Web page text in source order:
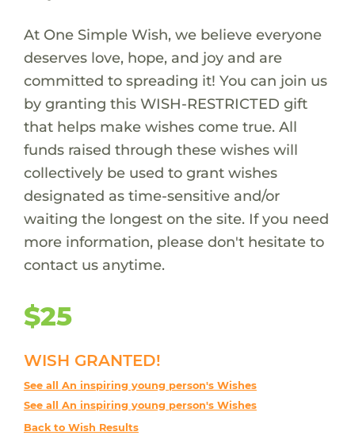
At One Simple Wish, we believe everyone
deserves love, hope, and joy and are
committed to spreading it! You can join us
by granting this WISH-RESTRICTED gift
that helps make wishes come true. All
funds raised through these wishes will
collectively be used to grant wishes
designated as time-sensitive and/or
waiting the longest on the site. If you need
more information, please don't hesitate to
contact us anytime.
$25
WISH GRANTED!
See all An inspiring young person's Wishes
See all An inspiring young person's Wishes
Back to Wish Results